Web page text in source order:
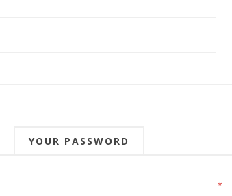
YOUR PASSWORD
*